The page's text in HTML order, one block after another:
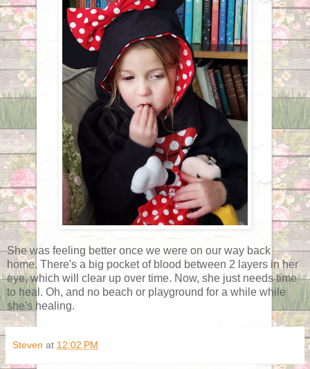
She was feeling better once we were on our way back
home. There's a big pocket of blood between 2 layers in her
eye, which will clear up over time. Now, she just needs time
to heal. Oh, and no beach or playground for a while while
she's healing.
Steven at 12:02 PM